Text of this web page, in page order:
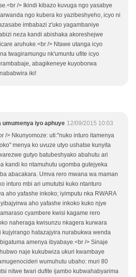
/> Ikindi kibazo kuvuga ngo yasabye
ngo kubera ko yazibeshyeho, icyo ni
imbabazi z'uko yagambaniye
neza kandi abishaka akoreshejwe
aruhuke.<br /> Ntawe utanga icyo
twagiramungu nk'umuntu ufite icyo
abagikeneye kuyoborwa
iki!
umumenya iyo aphuye 12/09/2015 10:03
/> Nkunyomoze: uti:"nuko inturo itamenya
menya ko uvuze utyo ushatse kunyita
gutyo batubeshyako abahutu ari
kandi ko ntamuhutu ugomba gutejyeka
abacakara. Umva rero mwana wa maman
inturo mbi ari umututsi kuko ntanturo
aho yafashe inkoko; iyimputu nka RWARA
aho yafashe inkoko kuko njye
cyambere kwisi kagame rero
naheraga kwisunzu nkagera kurwara
kujyirango hatazajyira nurabukwa wenda
amenya ibyabaye.<br /> Sinaje
naje kukubwiza ukuri kwambaye
wumuhutu ubaho: muri 80
nitwe twari dufite ijambo kubwahabyarima